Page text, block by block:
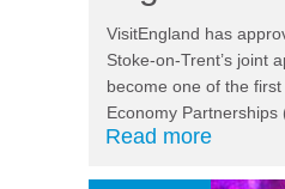
VisitEngland has
Stoke-on-Trent’s joint
become one of the
Economy Partnerships
Read more